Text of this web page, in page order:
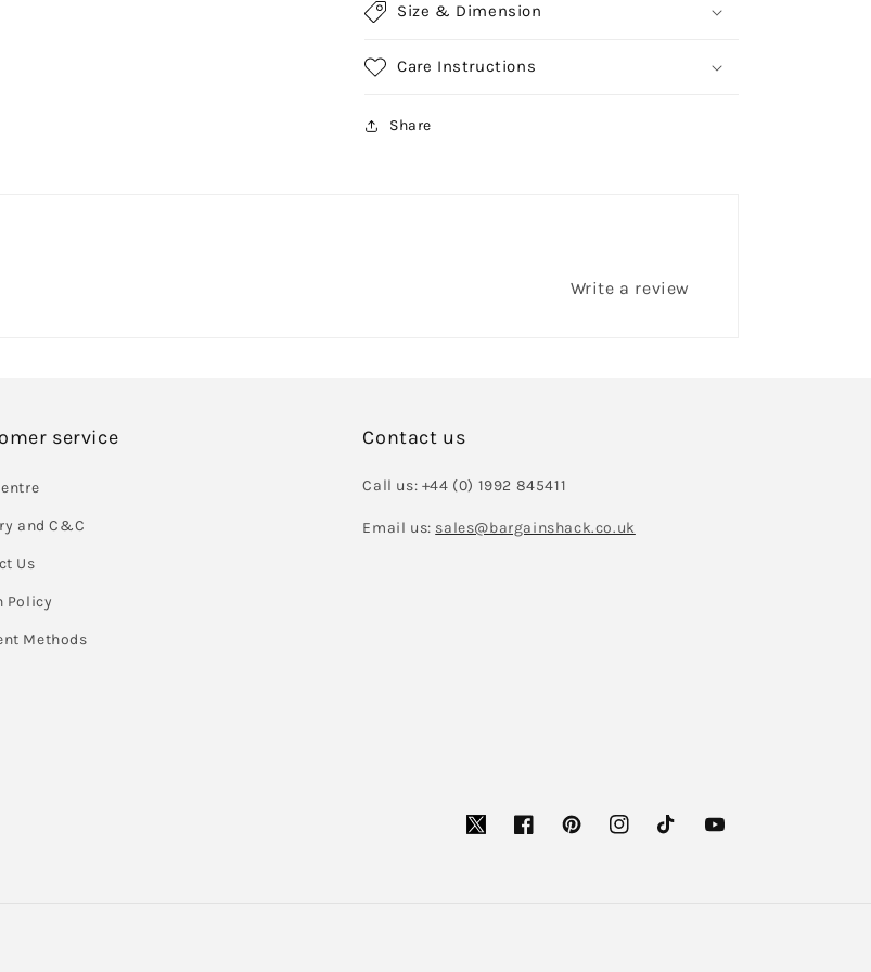
Size & Dimension
Care Instructions
Share
Write a review
service
and C&C
Us
Policy
Methods
Contact us
Call us: +44 (0) 1992 845411
Email us: sales@bargainshack.co.uk
FacebookPinterestInstagramTikTok YouTube